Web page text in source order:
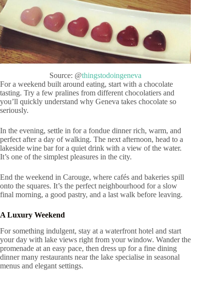
Source: @thingstodoingeneva
For a weekend built around eating, start with a chocolate
tasting. Try a few pralines from different chocolatiers and
you’ll quickly understand why Geneva takes chocolate so
seriously.
In the evening, settle in for a fondue dinner rich, warm, and
perfect after a day of walking. The next afternoon, head to a
lakeside wine bar for a quiet drink with a view of the water.
It’s one of the simplest pleasures in the city.
End the weekend in Carouge, where cafés and bakeries spill
onto the squares. It’s the perfect neighbourhood for a slow
final morning, a good pastry, and a last walk before leaving.
A Luxury Weekend
For something indulgent, stay at a waterfront hotel and start
your day with lake views right from your window. Wander the
promenade at an easy pace, then dress up for a fine dining
dinner many restaurants near the lake specialise in seasonal
menus and elegant settings.